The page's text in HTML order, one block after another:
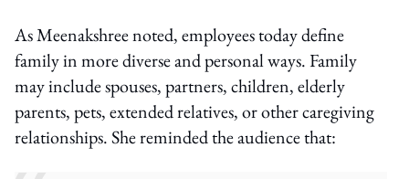
As Meenakshree noted, employees today define
family in more diverse and personal ways. Family
may include spouses, partners, children, elderly
parents, pets, extended relatives, or other caregiving
relationships. She reminded the audience that: